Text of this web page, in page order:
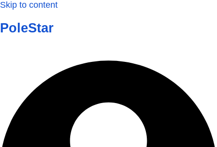
Skip to content
PoleStar